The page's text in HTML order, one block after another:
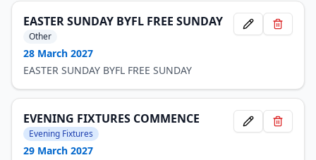
EASTER SUNDAY BYFL FREE SUNDAY
Other
28 March 2027
EASTER SUNDAY BYFL FREE SUNDAY
EVENING FIXTURES COMMENCE
Evening Fixtures
29 March 2027